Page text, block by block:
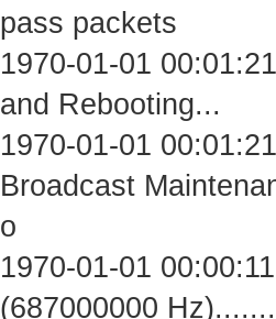
pass packets
1970-01-01
and Rebooting...
1970-01-01
Broadcast
o
1970-01-01
(687000000